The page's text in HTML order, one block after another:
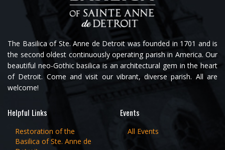
The Basilica of Ste. Anne de Detroit was founded in 1701 and is
the second oldest continuously operating parish in America. Our
beautiful neo-Gothic basilica is an architectural gem in the heart
of Detroit. Come and visit our vibrant, diverse parish. All are
welcome!
Helpful Links
Restoration of the
Basilica of Ste. Anne de
Events
All Events